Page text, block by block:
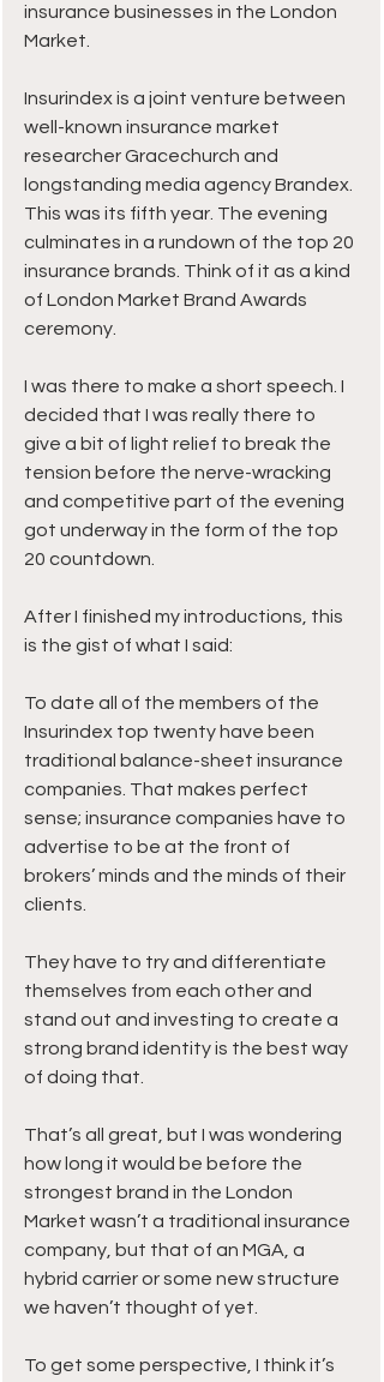
insurance businesses in the London
Market.
Insurindex is a joint venture between
well-known insurance market
researcher Gracechurch and
longstanding media agency Brandex.
This was its fifth year. The evening
culminates in a rundown of the top 20
insurance brands. Think of it as a kind
of London Market Brand Awards
ceremony.
I was there to make a short speech. I
decided that I was really there to
give a bit of light relief to break the
tension before the nerve-wracking
and competitive part of the evening
got underway in the form of the top
20 countdown.
After I finished my introductions, this
is the gist of what I said:
To date all of the members of the
Insurindex top twenty have been
traditional balance-sheet insurance
companies. That makes perfect
sense; insurance companies have to
advertise to be at the front of
brokers’ minds and the minds of their
clients.
They have to try and differentiate
themselves from each other and
stand out and investing to create a
strong brand identity is the best way
of doing that.
That’s all great, but I was wondering
how long it would be before the
strongest brand in the London
Market wasn’t a traditional insurance
company, but that of an MGA, a
hybrid carrier or some new structure
we haven’t thought of yet.
To get some perspective, I think it’s